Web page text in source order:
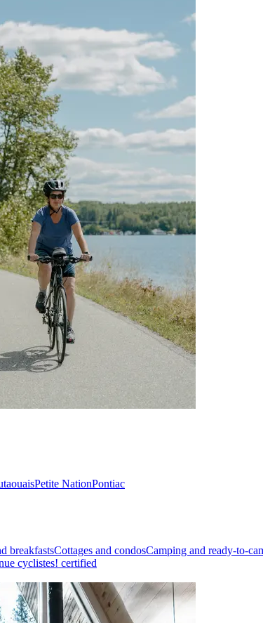
Petite NationPontiac
breakfastsCottages and condosCamping and ready-to-
cyclistes! certified